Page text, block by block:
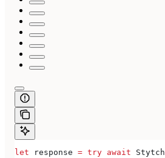
let response = try await